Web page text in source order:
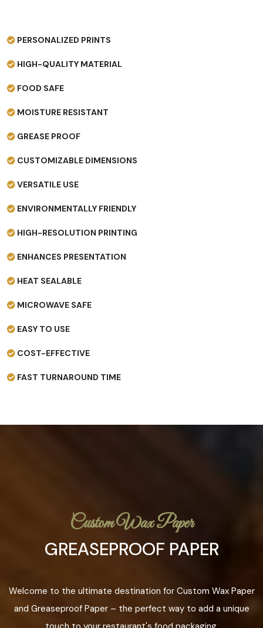
PERSONALIZED PRINTS
HIGH-QUALITY MATERIAL
FOOD SAFE
MOISTURE RESISTANT
GREASE PROOF
CUSTOMIZABLE DIMENSIONS
VERSATILE USE
ENVIRONMENTALLY FRIENDLY
HIGH-RESOLUTION PRINTING
ENHANCES PRESENTATION
HEAT SEALABLE
MICROWAVE SAFE
EASY TO USE
COST-EFFECTIVE
FAST TURNAROUND TIME
Custom Wax Paper
GREASEPROOF PAPER
Welcome to the ultimate destination for Custom Wax Paper
and Greaseproof Paper – the perfect way to add a unique